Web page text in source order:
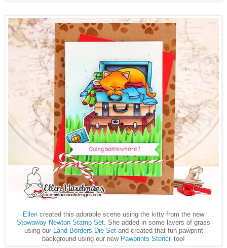
Ellen created this adorable scene using the kitty from the new
Stowaway Newton Stamp Set . She added in some layers of grass
using our Land Borders Die Setand created that fun pawprint
background using our new Pawprints Stencil too!